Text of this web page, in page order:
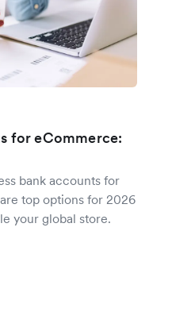
for eCommerce:
bank accounts for
top options for 2026
your global store.